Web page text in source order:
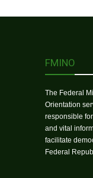
FMINO
The Federal
Orientation
responsible
and vital
facilitate
Federal